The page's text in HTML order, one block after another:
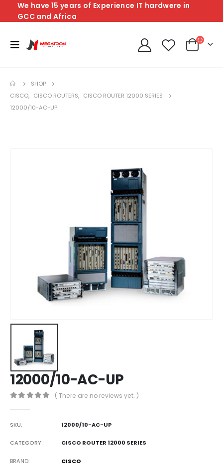
We have 15 years of Experience IT hardwere in
GCC and Africa
SHOP
CISCO, CISCO ROUTERS, CISCO ROUTER 12000 SERIES
12000/10-AC-UP
12000/10-AC-UP
( There are no reviews yet. )
SKU: 12000/10-AC-UP
CATEGORY: CISCO ROUTER 12000 SERIES
BRAND CISCO